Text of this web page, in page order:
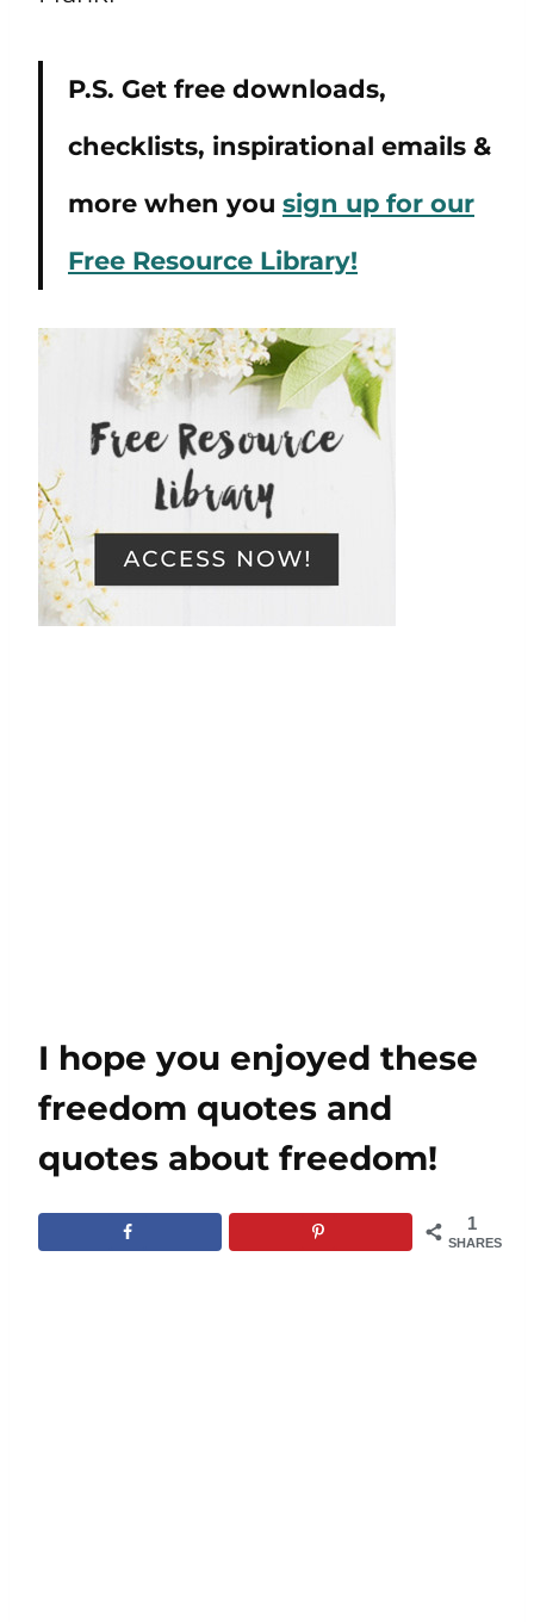
P.S. Get free downloads,
checklists, inspirational emails &
more when you sign up for our
Free Resource Library!
I hope you enjoyed these
freedom quotes and
quotes about freedom!
1
SHARES